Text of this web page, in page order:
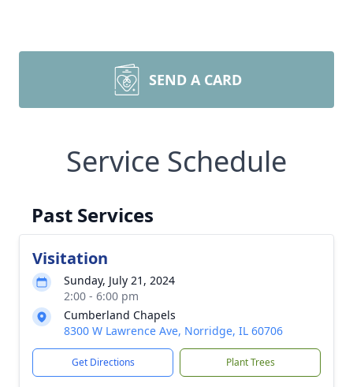
SEND A CARD
Service Schedule
Past Services
Visitation
Sunday, July 21, 2024
2:00 - 6:00 pm
Cumberland Chapels
8300 W Lawrence Ave, Norridge, IL 60706
Get Directions Plant Trees